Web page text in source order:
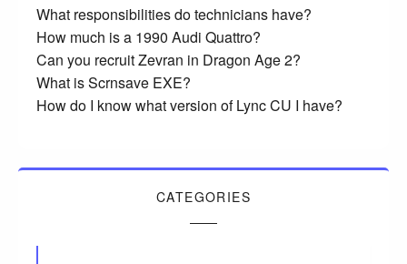
What responsibilities do technicians have?
How much is a 1990 Audi Quattro?
Can you recruit Zevran in Dragon Age 2?
What is Scrnsave EXE?
How do I know what version of Lync CU I have?
CATEGORIES